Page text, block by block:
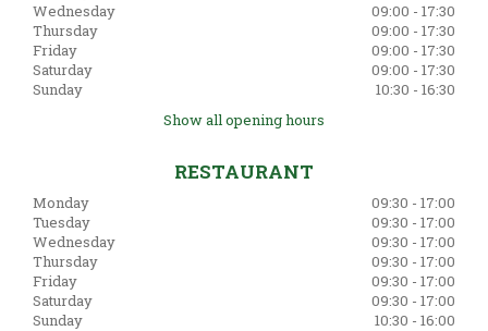
Wednesday
09:00 - 17:30
Thursday
09:00 - 17:30
Friday
09:00 - 17:30
Saturday
09:00 - 17:30
Sunday
10:30 - 16:30
Show all opening hours
RESTAURANT
Monday
09:30 - 17:00
Tuesday
09:30 - 17:00
Wednesday
09:30 - 17:00
Thursday
09:30 - 17:00
Friday
09:30 - 17:00
Saturday
09:30 - 17:00
Sunday
10:30 - 16:00